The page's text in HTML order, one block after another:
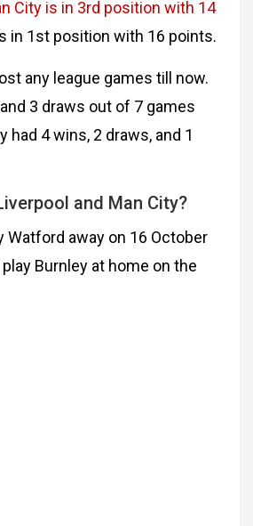
City is in 3rd position with 14
in 1st position with 16 points.
any league games till now.
3 draws out of 7 games
had 4 wins, 2 draws, and 1
and Man City?
Watford away on 16 October
Burnley at home on the